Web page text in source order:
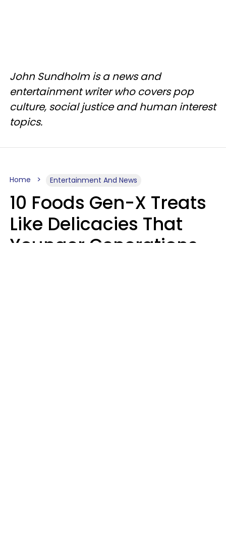
John Sundholm is a news and
entertainment writer who covers pop
culture, social justice and human interest
topics.
Home Entertainment And News
10 Foods Gen-X Treats
Like Delicacies That
Younger Generations